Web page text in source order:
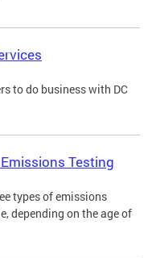
to do business with DC
Testing
types of emissions
depending on the age of